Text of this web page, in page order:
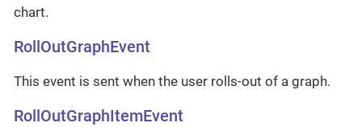
chart.
RollOutGraphEvent
This event is sent when the user rolls-out of a graph.
RollOutGraphItemEvent